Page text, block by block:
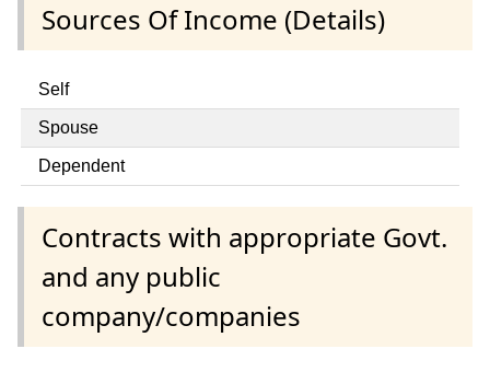
Sources Of Income (Details)
Self
Spouse
Dependent
Contracts with appropriate Govt.
and any public
company/companies